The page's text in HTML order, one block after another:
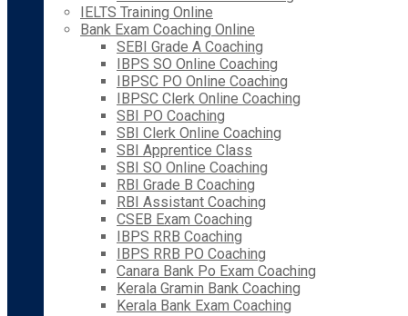
IELTS Training Online
Bank Exam Coaching Online
SEBI Grade A Coaching
IBPS SO Online Coaching
IBPSC PO Online Coaching
IBPSC Clerk Online Coaching
SBI PO Coaching
SBI Clerk Online Coaching
SBI Apprentice Class
SBI SO Online Coaching
RBI Grade B Coaching
RBI Assistant Coaching
CSEB Exam Coaching
IBPS RRB Coaching
IBPS RRB PO Coaching
Canara Bank Po Exam Coaching
Kerala Gramin Bank Coaching
Kerala Bank Exam Coaching